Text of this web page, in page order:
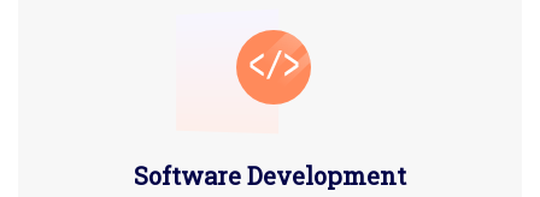
Software Development